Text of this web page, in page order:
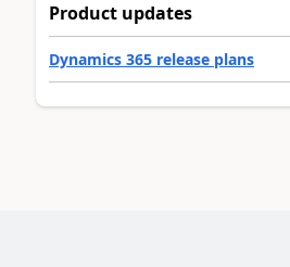
Product updates
Dynamics 365 release plans